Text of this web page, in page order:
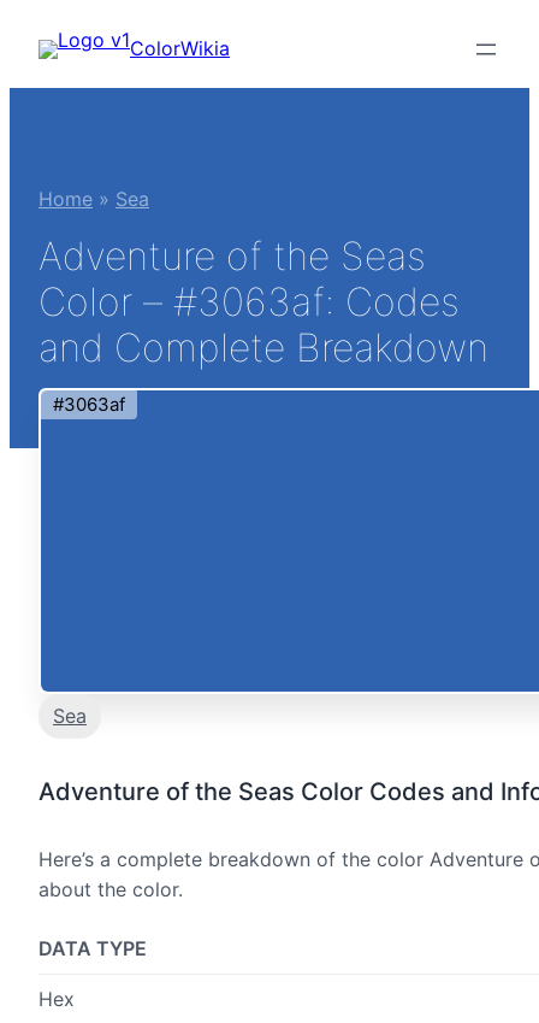
content
ColorWikia
Home » Sea
Adventure of the Seas
Color – #3063af: Codes
and Complete Breakdown
#3063af
Sea
Adventure of the Seas Color Codes and
Here’s a complete breakdown of the color Adventure
about the color.
DATA TYPE
Hex